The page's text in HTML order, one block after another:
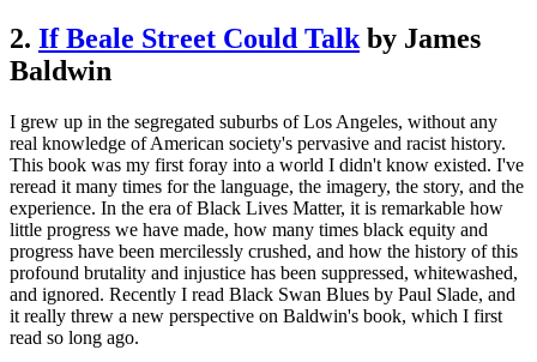
2. If Beale Street Could Talkby James
Baldwin
I grew up in the segregated suburbs of Los Angeles, without any
real knowledge of American society's pervasive and racist history.
This book was my first foray into a world I didn't know existed. I've
reread it many times for the language, the imagery, the story, and the
experience. In the era of Black Lives Matter, it is remarkable how
little progress we have made, how many times black equity and
progress have been mercilessly crushed, and how the history of this
profound brutality and injustice has been suppressed, whitewashed,
and ignored. Recently I read Black Swan Blues by Paul Slade, and
it really threw a new perspective on Baldwin's book, which I first
read so long ago.